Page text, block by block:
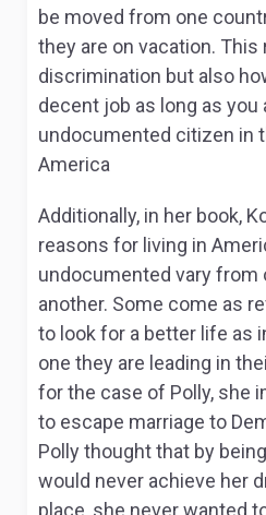
be moved from one
they are on vacation. This
discrimination but also
decent job as long as you
undocumented citizen in
America
Additionally, in her book,
reasons for living in
undocumented vary from
another. Some come as
to look for a better life as
one they are leading in
for the case of Polly, she
to escape marriage to
Polly thought that by
would never achieve her
place, she never wanted